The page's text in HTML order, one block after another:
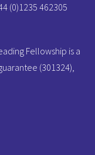
(0)1235 462305
Fellowship is a
(301324),